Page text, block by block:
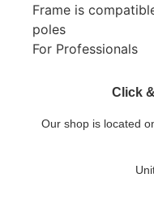
Frame is
poles
For Professionals
Click
Our shop is located